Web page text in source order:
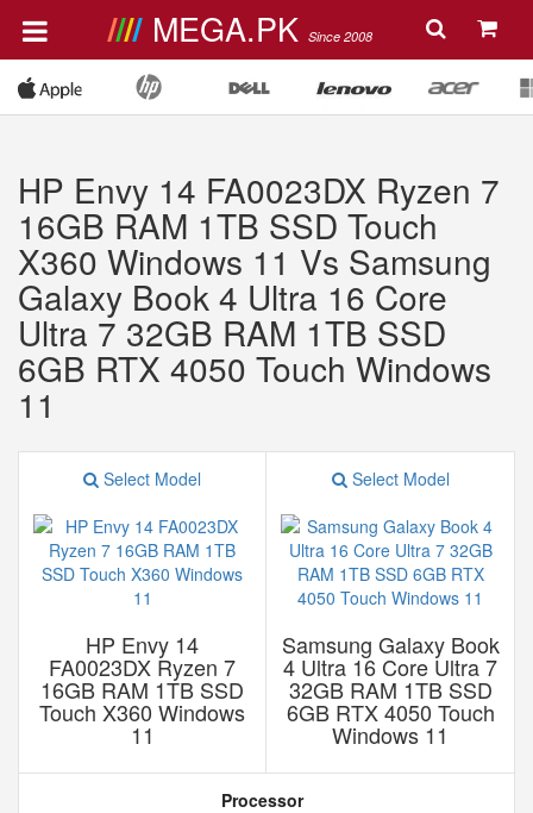
MEGA.PK Since 2008
HP Envy 14 FA0023DX Ryzen 7
16GB RAM 1TB SSD Touch
X360 Windows 11 Vs Samsung
Galaxy Book 4 Ultra 16 Core
Ultra 7 32GB RAM 1TB SSD
6GB RTX 4050 Touch Windows
11
Select Model
HP Envy 14
FA0023DX Ryzen 7
16GB RAM 1TB SSD
Touch X360 Windows
11
Select Model
Samsung Galaxy Book
4 Ultra 16 Core Ultra 7
32GB RAM 1TB SSD
6GB RTX 4050 Touch
Windows 11
Processor